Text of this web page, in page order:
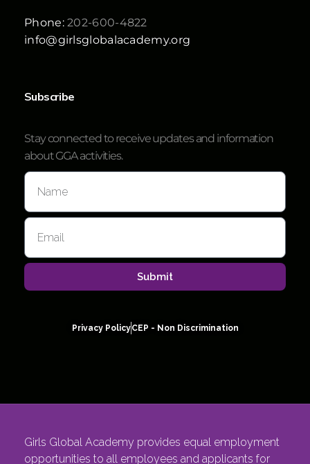
Phone:202-600-4822
info@girlsglobalacademy.org
Subscribe
Stay connected to receive updates and information
about GGA activities.
Submit
Privacy PolicyCEP - Non Discrimination
Girls Global Academy provides equal employment
opportunities to all employees and applicants for